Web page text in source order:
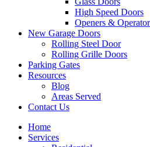
High Speed Doors
Openers &
New Garage Doors
Rolling Steel Door
Rolling Grille Doors
Parking Gates
Resources
Blog
Areas Served
Contact Us
Home
Services